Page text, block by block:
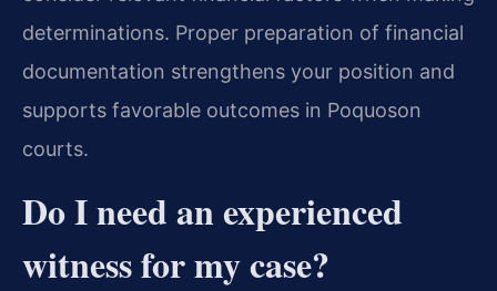
determinations. Proper preparation of financial
documentation strengthens your position and
supports favorable outcomes in Poquoson
courts.
Do I need an experienced
witness for my case?